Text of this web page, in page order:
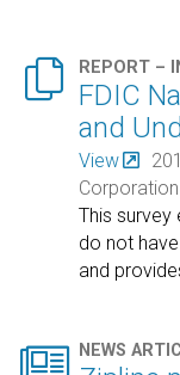
 REPORT –
FDIC
and
View
Corporation
This survey
do not
and
 NEWS